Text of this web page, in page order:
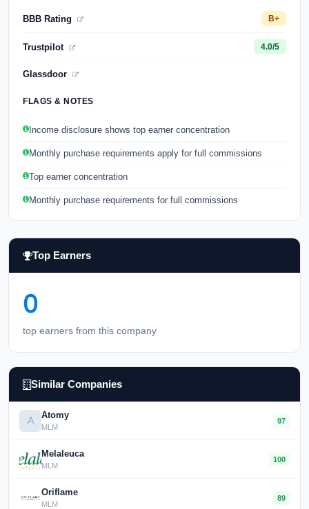
BBB Rating B+
Trustpilot 4.0/5
Glassdoor
FLAGS & NOTES
Income disclosure shows top earner concentration
Monthly purchase requirements apply for full commissions
Top earner concentration
Monthly purchase requirements for full commissions
Top Earners
0
top earners from this company
Similar Companies
A Atomy
MLM
97
Melaleuca
MLM
100
Oriflame
MLM
89